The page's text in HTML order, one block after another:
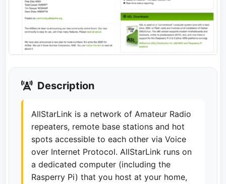
Description
AllStarLink is a network of Amateur Radio
repeaters, remote base stations and hot
spots accessible to each other via Voice
over Internet Protocol. AllStarLink runs on
a dedicated computer (including the
Rasperry Pi) that you host at your home,